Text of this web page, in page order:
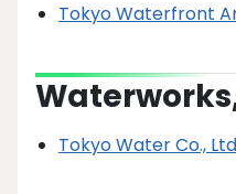
Tokyo Waterfront
Tokyo Water Co.,